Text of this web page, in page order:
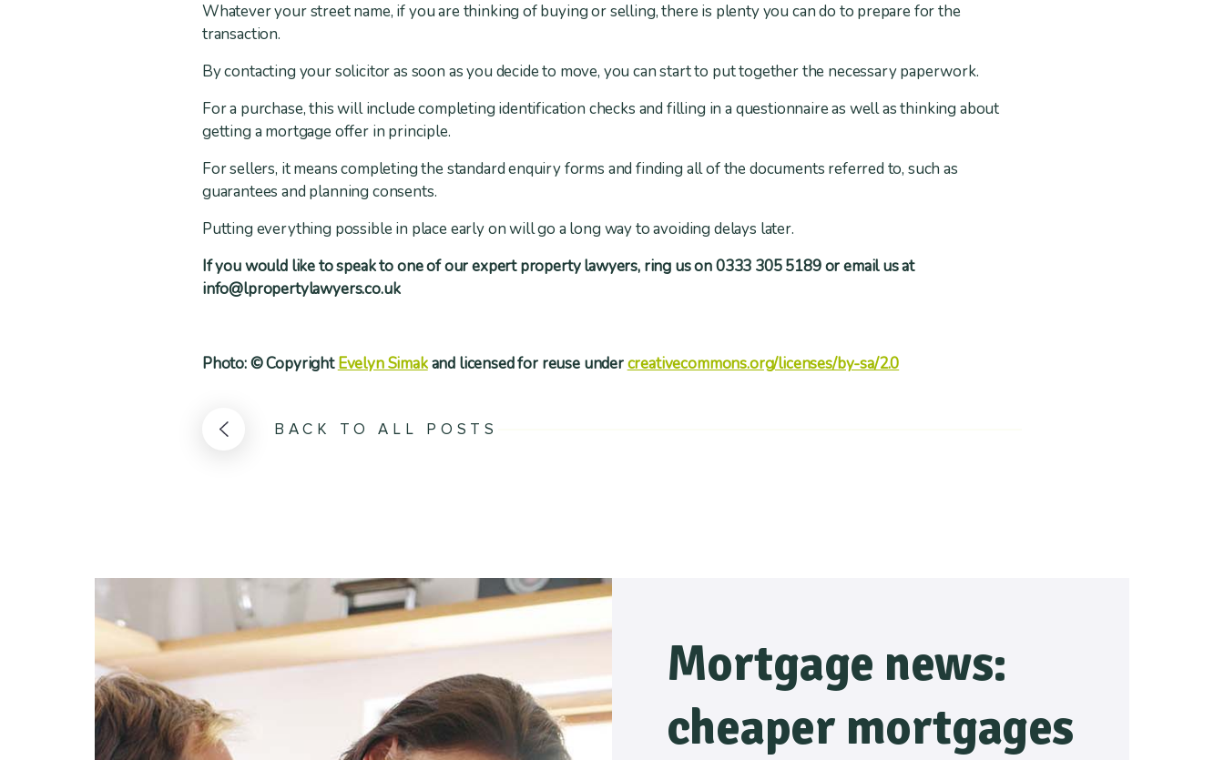
Whatever your street name, if you are thinking of buying or selling, there is plenty you can do to prepare for the
transaction.
By contacting your solicitor as soon as you decide to move, you can start to put together the necessary paperwork.
For a purchase, this will include completing identification checks and filling in a questionnaire as well as thinking about
getting a mortgage offer in principle.
For sellers, it means completing the standard enquiry forms and finding all of the documents referred to, such as
guarantees and planning consents.
Putting everything possible in place early on will go a long way to avoiding delays later.
If you would like to speak to one of our expert property lawyers, ring us on 0333 305 5189 or email us at
info@lpropertylawyers.co.uk
Photo: © CopyrightEvelyn Simakand licensed for reuse undercreativecommons.org/licenses/by-sa/2.0
BACK TO ALL POSTS
Mortgage news:
cheaper mortgages